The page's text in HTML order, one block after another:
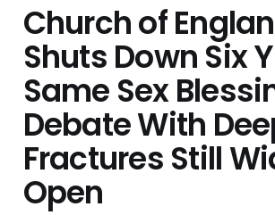
Church of
Shuts Down Six
Same Sex
Debate With
Fractures Still
Open